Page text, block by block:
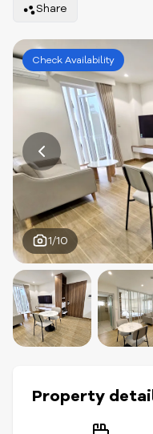
Share
Check Availability
1/10
Property